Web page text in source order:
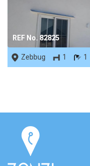
REF No. 82825
Zebbug
1 1